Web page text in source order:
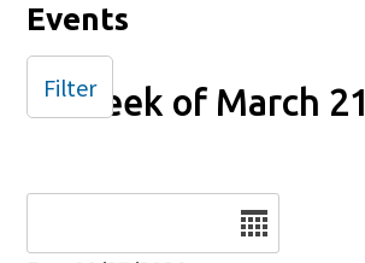
Events
Week of March
Filter